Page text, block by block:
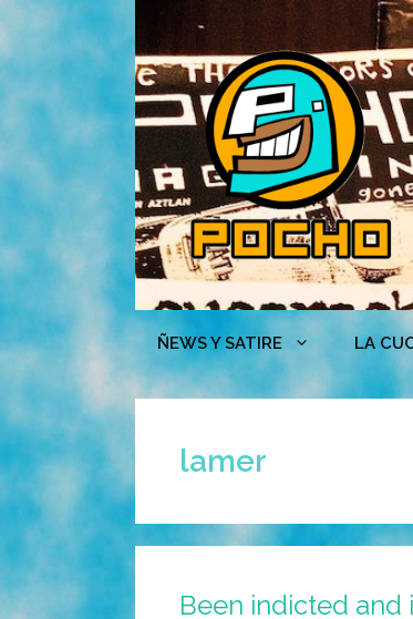
Skip
content
ÑEWS Y SATIRE LA
lamer
Been indicted and